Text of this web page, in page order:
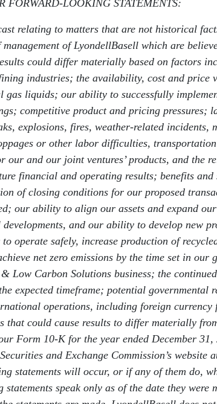
FORWARD-LOOKING STATEMENTS:
relating to matters that are not historical
management of LyondellBasell which are
could differ materially based on factors
industries; the availability, cost and
gas liquids; our ability to successfully
competitive product and pricing
explosions, fires, weather-related
or other labor difficulties,
our and our joint ventures’ products, and
financial and operating results; benefits
of closing conditions for our proposed
our ability to align our assets and expand
and our ability to develop new
operate safely, increase production of
net zero emissions by the time set in
Low Carbon Solutions business; the
expected timeframe; potential
operations, including foreign
could cause results to differ materially
Form 10-K for the year ended December
and Exchange Commission’s website
statements will occur, or if any of them do,
speak only as of the date they were